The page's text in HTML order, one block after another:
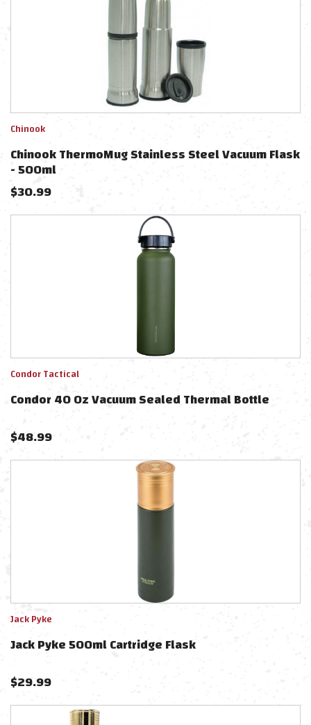
Chinook
Chinook ThermoMug Stainless Steel Vacuum Flask
- 500ml
$30.99
Condor Tactical
Condor 40 Oz Vacuum Sealed Thermal Bottle
$48.99
Jack Pyke
Jack Pyke 500ml Cartridge Flask
$29.99